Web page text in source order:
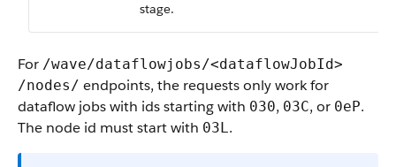
stage.
For /wave/dataflowjobs/<dataflowJobId>​
/nodes/ endpoints, the requests only work for
dataflow jobs with ids starting with 030, 03C, or 0eP.
The node id must start with 03L.